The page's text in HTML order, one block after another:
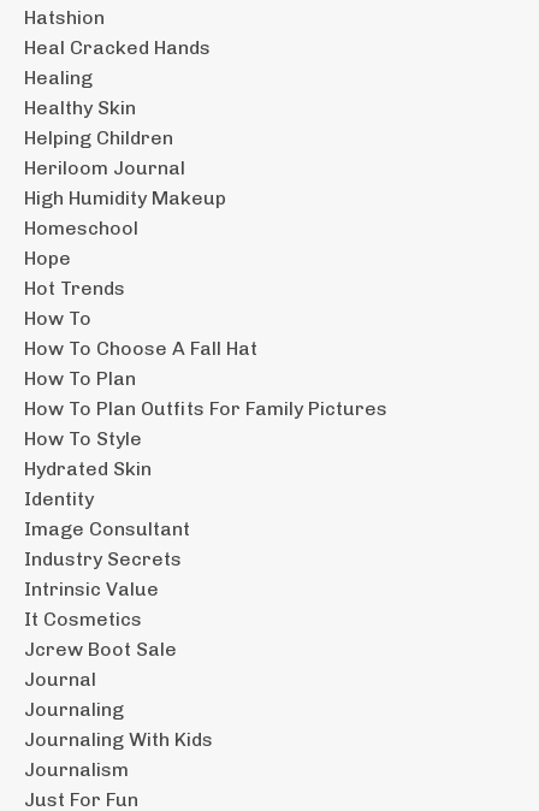
Hatshion
Heal Cracked Hands
Healing
Healthy Skin
Helping Children
Heriloom Journal
High Humidity Makeup
Homeschool
Hope
Hot Trends
How To
How To Choose A Fall Hat
How To Plan
How To Plan Outfits For Family Pictures
How To Style
Hydrated Skin
Identity
Image Consultant
Industry Secrets
Intrinsic Value
It Cosmetics
Jcrew Boot Sale
Journal
Journaling
Journaling With Kids
Journalism
Just For Fun